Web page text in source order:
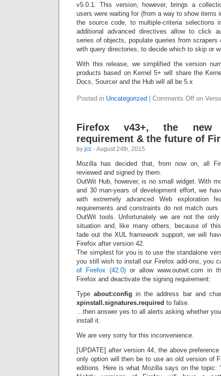
v5.0.1. This version, however, brings a
users were waiting for (from a way to show items
the source code, to multiple-criteria selections
additional advanced directives allow to click
series of objects, populate queries from scrapers
with query directories, to decide which to skip or
With this release, we simplified the version
products based on Kernel 5+ will share the
Docs, Sourcer and the Hub will all be 5.x
Posted in Uncategorized Comments Offon
Firefox v43+, the new
requirement & the future of
by jcc - August 24th, 2015
Mozilla has decided that, from now on, all
reviewed and signed by them.
OutWit Hub, however, is no small widget. With
and 30 man-years of development effort, we
with extremely advanced Web exploration
requirements and constraints do not match
OutWit tools. Unfortunately we are not the
situation and, like many others, because of
fade out the XUL framework support, we will
Firefox after version 42.
The simplest for you is to use the standalone
you still wish to install our Firefox add-ons, you
of Firefox (42.0) or allow www.outwit.com in
Firefox and deactivate the signing requirement:
Typeabout:config in the address bar and
xpinstall.signatures.required to false.
…then answer yes to all alerts asking whether
install it.
We are very sorry for this inconvenience.
[UPDATE] after version 44, the above
only option will then be to use an old version of
editions. Here is what Mozilla says on the topic: